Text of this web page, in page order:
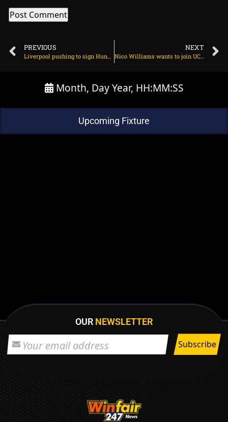
PREVIOUS
Liverpool pushing to sign Hungarian star after Florian Wirtz on June 12, 2025 at 2:40 am
NEXT
Nico Williams wants to join UCL giants amid Arsenal interest on June 12, 2025 at 2:25 am
Month, Day Year, HH:MM:SS
Upcoming Fixture
OUR NEWSLETTER